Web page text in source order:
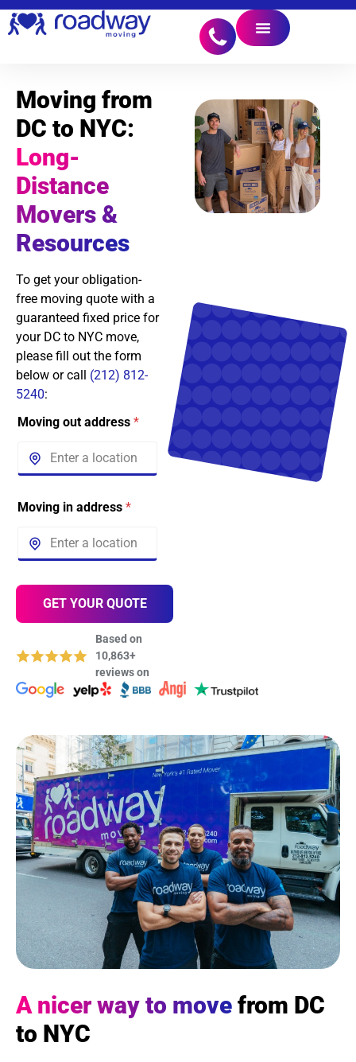
Moving from
DC to NYC:
Long-
Distance
Movers &
Resources
To get your obligation-
free moving quote with a
guaranteed fixed price for
your DC to NYC move,
please fill out the form
below or call (212) 812-
5240:
Moving out address *
Moving in address *
GET YOUR QUOTE
Based on
10,863+
reviews on
A nicer way to move from DC
to NYC